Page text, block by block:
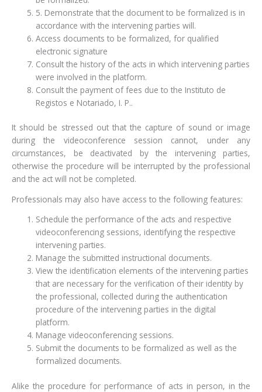
5. Demonstrate that the document to be formalized is in
accordance with the intervening parties will.
Access documents to be formalized, for qualified
electronic signature
Consult the history of the acts in which intervening parties
were involved in the platform.
Consult the payment of fees due to the Instituto de
Registos e Notariado, I. P..
It should be stressed out that the capture of sound or image
during the videoconference session cannot, under any
circumstances, be deactivated by the intervening parties,
otherwise the procedure will be interrupted by the professional
and the act will not be completed.
Professionals may also have access to the following features:
Schedule the performance of the acts and respective
videoconferencing sessions, identifying the respective
intervening parties.
Manage the submitted instructional documents.
View the identification elements of the intervening parties
that are necessary for the verification of their identity by
the professional, collected during the authentication
procedure of the intervening parties in the digital
platform.
Manage videoconferencing sessions.
Submit the documents to be formalized as well as the
formalized documents.
Alike the procedure for performance of acts in person, in the